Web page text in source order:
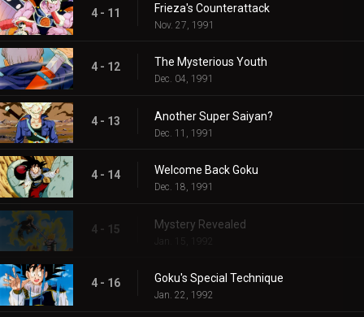
4 - 11 Frieza's Counterattack
Nov. 27, 1991
4 - 12 The Mysterious Youth
Dec. 04, 1991
4 - 13 Another Super Saiyan?
Dec. 11, 1991
4 - 14 Welcome Back Goku
Dec. 18, 1991
4 - 15 Mystery Revealed
Jan. 15, 1992
4 - 16 Goku's Special Technique
Jan. 22, 1992